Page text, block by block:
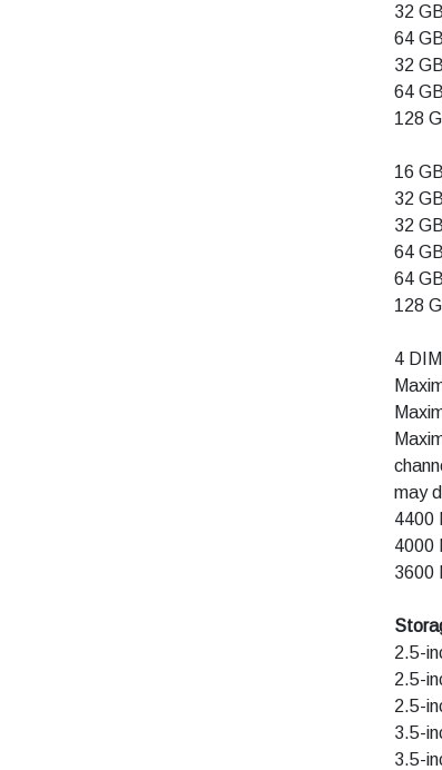
32
64
32
64
128
16
32
32
64
64
128
4
may
4400
4000
3600
2.5-
2.5-
2.5-
3.5-
3.5-